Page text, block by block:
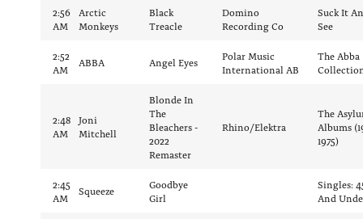
2:56
AM
Arctic
Monkeys
Black
Treacle
Domino
Recording Co
Suck It
See
2:52
AM
ABBA Angel Eyes
Polar Music
International AB
The Abba
2:48
AM
Joni
Mitchell
Blonde In
The
Bleachers -
2022
Remaster
Rhino/Elektra
The
Albums
1975)
2:45
AM
Squeeze
Goodbye
Girl
Singles:
And